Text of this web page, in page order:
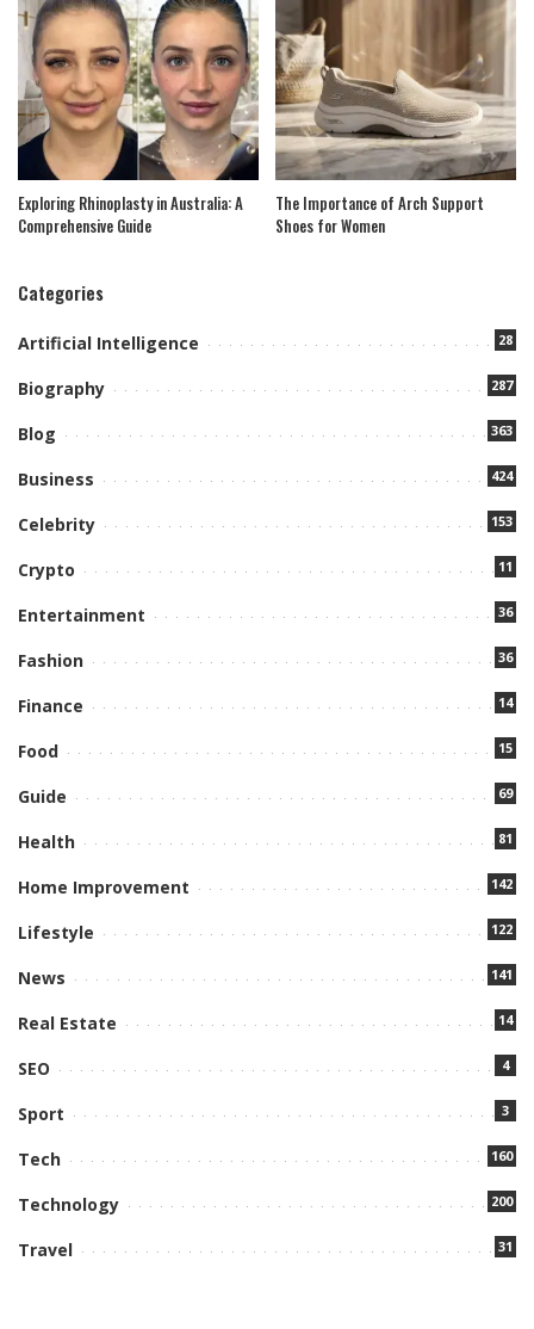
Exploring Rhinoplasty in Australia: A
Comprehensive Guide
The Importance of Arch Support
Shoes for Women
Categories
Artificial Intelligence 28
Biography 287
Blog 363
Business 424
Celebrity 153
Crypto 11
Entertainment 36
Fashion 36
Finance 14
Food 15
Guide 69
Health 81
Home Improvement 142
Lifestyle 122
News 141
Real Estate 14
SEO 4
Sport 3
Tech 160
Technology 200
Travel 31